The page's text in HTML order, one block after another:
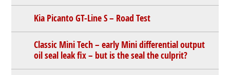
Kia Picanto GT-Line S – Road Test
Classic Mini Tech – early Mini differential output
oil seal leak fix – but is the seal the culprit?